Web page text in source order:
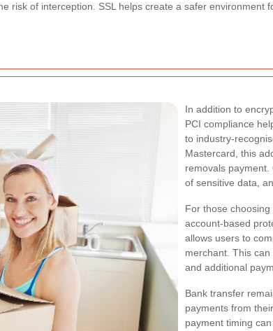
risk of interception. SSL helps create a safer
In addition to
PCI compliance
to industry-
Mastercard, this
removals
of sensitive data,
For those choosing
account-based
allows users to
merchant. This
and additional
Bank transfer
payments from
payment timing